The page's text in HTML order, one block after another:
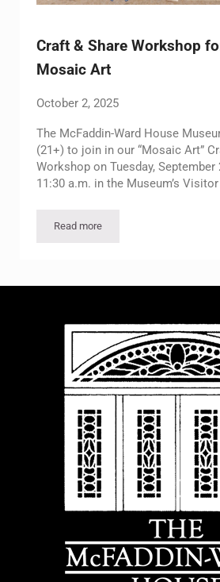
Craft & Share Workshop
Mosaic Art
October 2, 2025
The McFaddin-Ward House
(21+) to join in our “Mosaic Art”
Workshop on Tuesday,
11:30 a.m. in the Museum’s
Read moreCraft & Share Workshop for